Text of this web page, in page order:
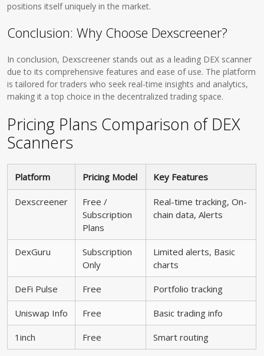
positions itself uniquely in the market.
Conclusion: Why Choose Dexscreener?
In conclusion, Dexscreener stands out as a leading DEX scanner
due to its comprehensive features and ease of use. The platform
is tailored for traders who seek real-time insights and analytics,
making it a top choice in the decentralized trading space.
Pricing Plans Comparison of DEX
Scanners
Platform Pricing Model Key Features
Dexscreener
Free /
Subscription
Plans
Real-time tracking, On-
chain data, Alerts
DexGuru
Subscription
Only
Limited alerts, Basic
charts
DeFi Pulse Free Portfolio tracking
Uniswap Info Free Basic trading info
1inch Free Smart routing